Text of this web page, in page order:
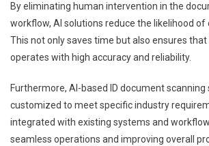
By eliminating human intervention in the
workflow, AI solutions reduce the likelihood of
This not only saves time but also ensures
operates with high accuracy and reliability.
Furthermore, AI-based ID document scanning
customized to meet specific industry
integrated with existing systems and
seamless operations and improving overall